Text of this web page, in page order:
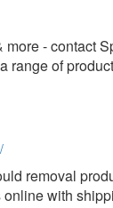
- contact
range of
removal
with